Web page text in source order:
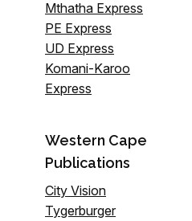
Mthatha Express
PE Express
UD Express
Komani-Karoo
Express
Western Cape
Publications
City Vision
Tygerburger